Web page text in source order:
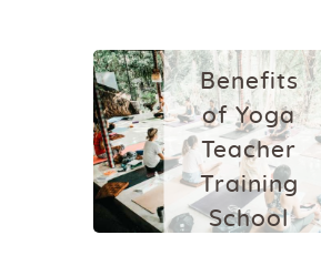
Ubud,
Bali?
August 18,
2023
Benefits
of Yoga
Teacher
Training
School